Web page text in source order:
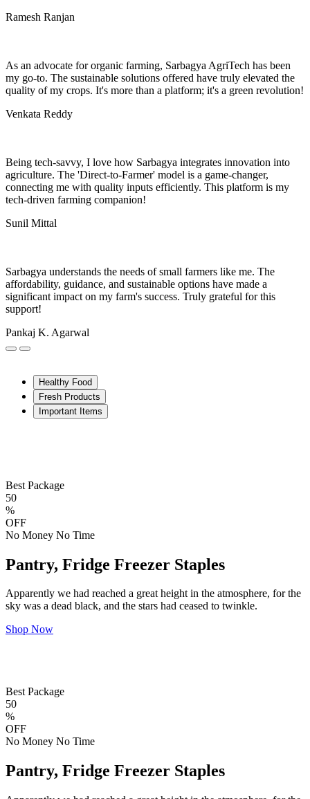
Ramesh Ranjan
As an advocate for organic farming, Sarbagya AgriTech has been
my go-to. The sustainable solutions offered have truly elevated the
quality of my crops. It's more than a platform; it's a green revolution!
Venkata Reddy
Being tech-savvy, I love how Sarbagya integrates innovation into
agriculture. The 'Direct-to-Farmer' model is a game-changer,
connecting me with quality inputs efficiently. This platform is my
tech-driven farming companion!
Sunil Mittal
Sarbagya understands the needs of small farmers like me. The
affordability, guidance, and sustainable options have made a
significant impact on my farm's success. Truly grateful for this
support!
Pankaj K. Agarwal
Healthy Food
Fresh Products
Important Items
Best Package
50
%
OFF
No Money No Time
Pantry, Fridge Freezer Staples
Apparently we had reached a great height in the atmosphere, for the
sky was a dead black, and the stars had ceased to twinkle.
Shop Now
Best Package
50
%
OFF
No Money No Time
Pantry, Fridge Freezer Staples